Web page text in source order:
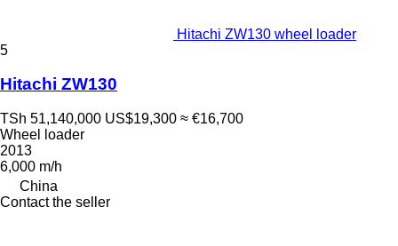
Hitachi ZW130 wheel loader
5
Hitachi ZW130
TSh 51,140,000 US$19,300 ≈ €16,700
Wheel loader
2013
6,000 m/h
China
Contact the seller